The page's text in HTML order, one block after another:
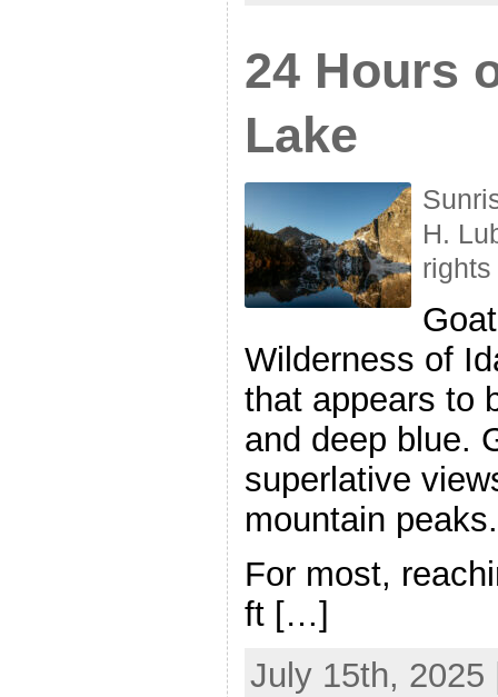
24 Hours
Lake
H.
Wilderness of
that appears to
and deep blue.
superlative
mountain peaks.
For most,
ft […]
July 15th, 2025